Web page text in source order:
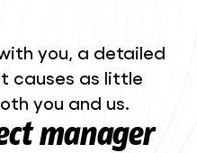
you, a detailed
causes as little
you and us.
manager